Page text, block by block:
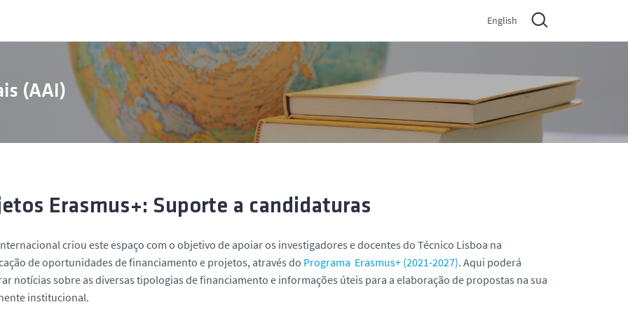
English
(AAI)
Erasmus+: Suporte a candidaturas
criou este espaço com o objetivo de apoiar os investigadores e docentes do Técnico Lisboa na
de oportunidades de financiamento e projetos, através do Programa Erasmus+ (2021-2027). Aqui poderá
notícias sobre as diversas tipologias de financiamento e informações úteis para a elaboração de propostas na sua
institucional.